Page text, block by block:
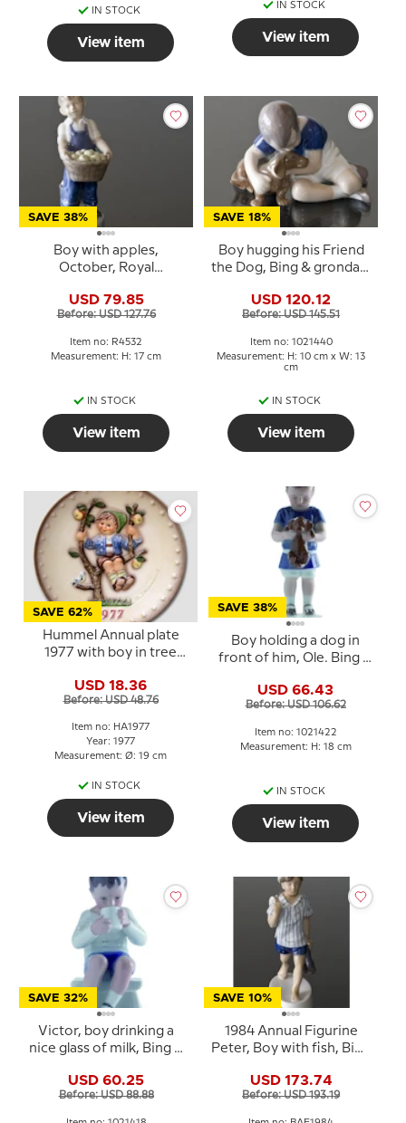
IN STOCK
View item
IN STOCK
View item
SAVE 38%
Boy with apples,
October, Royal
figurine No. 4532
USD 79.85
Before: USD 127.76
Item no: R4532
Measurement: H: 17 cm
IN STOCK
View item
SAVE 18%
Boy hugging his Friend
the Dog, Bing & grondahl
USD 120.12
Before: USD 145.51
Item no: 1021440
Measurement: H: 10 cm x W: 13
cm
IN STOCK
View item
SAVE 62%
Hummel Annual plate
1977 with boy in tree
USD 18.36
Before: USD 48.76
Item no: HA1977
Year: 1977
Measurement: Ø: 19 cm
IN STOCK
View item
SAVE 38%
Boy holding a dog in
front of him, Ole. Bing &
1747 or 422
USD 66.43
Before: USD 106.62
Item no: 1021422
Measurement: H: 18 cm
IN STOCK
View item
SAVE 32%
Victor, boy drinking a
nice glass of milk, Bing &
1713 or 418
USD 60.25
Before: USD 88.88
SAVE 10%
1984 Annual Figurine
Peter, Boy with fish, Bing
USD 173.74
Before: USD 193.19